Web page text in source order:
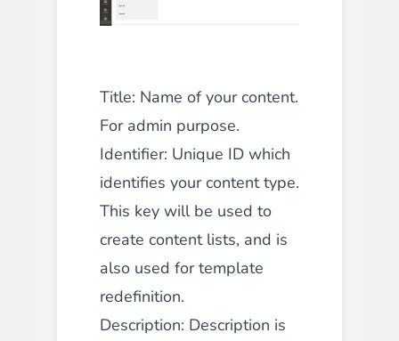
Title: Name of your content.
For admin purpose.
Identifier: Unique ID which
identifies your content type.
This key will be used to
create content lists, and is
also used for template
redefinition.
Description: Description is